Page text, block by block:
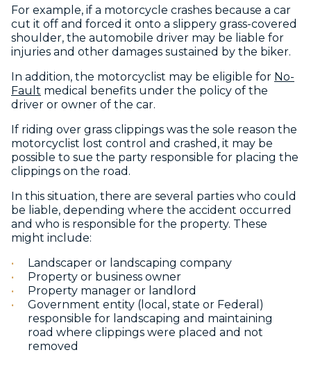
For example, if a motorcycle crashes because a car
cut it off and forced it onto a slippery grass-covered
shoulder, the automobile driver may be liable for
injuries and other damages sustained by the biker.
In addition, the motorcyclist may be eligible for No-
Fault medical benefits under the policy of the
driver or owner of the car.
If riding over grass clippings was the sole reason the
motorcyclist lost control and crashed, it may be
possible to sue the party responsible for placing the
clippings on the road.
In this situation, there are several parties who could
be liable, depending where the accident occurred
and who is responsible for the property. These
might include:
Landscaper or landscaping company
Property or business owner
Property manager or landlord
Government entity (local, state or Federal)
responsible for landscaping and maintaining
road where clippings were placed and not
removed